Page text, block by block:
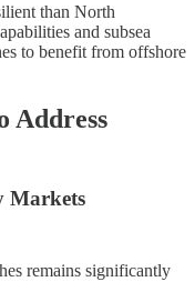
than North
and subsea
to benefit from offshore
Address
Markets
remains significantly